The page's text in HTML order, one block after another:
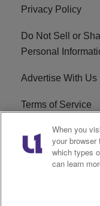
Privacy Policy
Do Not Sell or
Personal
Advertise With Us
Terms of Service
CareersWhen you
your
which types
can learn